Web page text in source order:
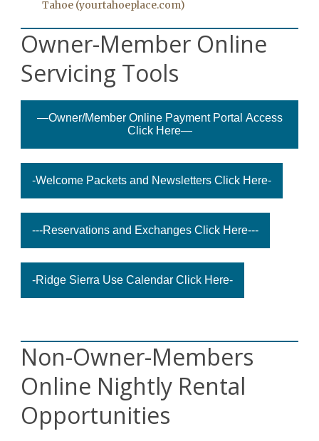
Tahoe (yourtahoeplace.com)
Owner-Member Online
Servicing Tools
—Owner/Member Online Payment Portal Access
Click Here—
-Welcome Packets and Newsletters Click Here-
---Reservations and Exchanges Click Here---
-Ridge Sierra Use Calendar Click Here-
Non-Owner-Members
Online Nightly Rental
Opportunities